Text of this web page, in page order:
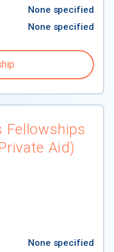
None specified
None specified
Fellowships
Aid)
None specified